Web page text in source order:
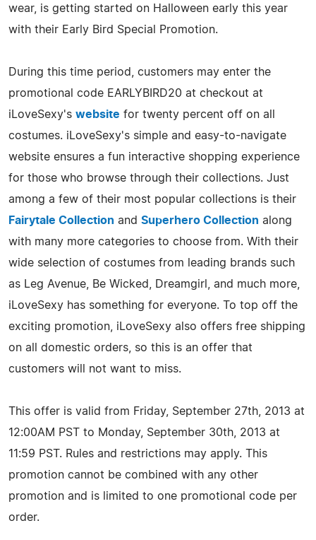
wear, is getting started on Halloween early this year
with their Early Bird Special Promotion.
During this time period, customers may enter the
promotional code EARLYBIRD20 at checkout at
iLoveSexy's website for twenty percent off on all
costumes. iLoveSexy's simple and easy-to-navigate
website ensures a fun interactive shopping experience
for those who browse through their collections. Just
among a few of their most popular collections is their
Fairytale Collection and Superhero Collection along
with many more categories to choose from. With their
wide selection of costumes from leading brands such
as Leg Avenue, Be Wicked, Dreamgirl, and much more,
iLoveSexy has something for everyone. To top off the
exciting promotion, iLoveSexy also offers free shipping
on all domestic orders, so this is an offer that
customers will not want to miss.
This offer is valid from Friday, September 27th, 2013 at
12:00AM PST to Monday, September 30th, 2013 at
11:59 PST. Rules and restrictions may apply. This
promotion cannot be combined with any other
promotion and is limited to one promotional code per
order.